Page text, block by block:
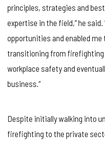
principles, strategies and
expertise in the field,” he
opportunities and enabled
transitioning from firefighting
workplace safety and
business.”
Despite initially walking into
firefighting to the private